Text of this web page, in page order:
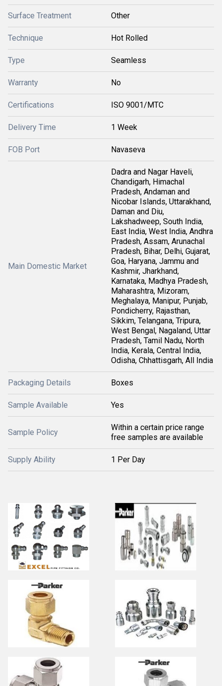
Surface Treatment Other
Technique Hot Rolled
Type Seamless
Warranty No
Certifications ISO 9001/MTC
Delivery Time 1 Week
FOB Port Navaseva
Main Domestic Market
Dadra and Nagar Haveli,
Chandigarh, Himachal
Pradesh, Andaman and
Nicobar Islands, Uttarakhand,
Daman and Diu,
Lakshadweep, South India,
East India, West India, Andhra
Pradesh, Assam, Arunachal
Pradesh, Bihar, Delhi, Gujarat,
Goa, Haryana, Jammu and
Kashmir, Jharkhand,
Karnataka, Madhya Pradesh,
Maharashtra, Mizoram,
Meghalaya, Manipur, Punjab,
Pondicherry, Rajasthan,
Sikkim, Telangana, Tripura,
West Bengal, Nagaland, Uttar
Pradesh, Tamil Nadu, North
India, Kerala, Central India,
Odisha, Chhattisgarh, All India
Packaging Details Boxes
Sample Available Yes
Sample Policy
Within a certain price range
free samples are available
Supply Ability 1 Per Day